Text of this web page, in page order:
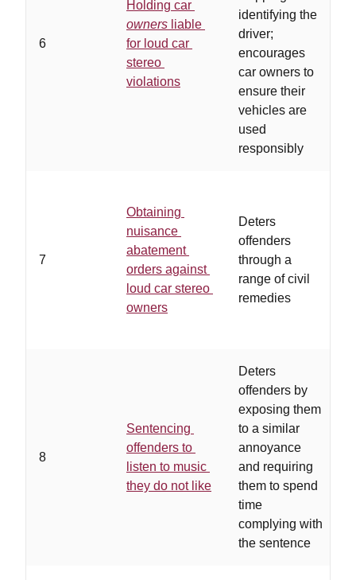
6
owners liable
for loud car
stereo
violations
identifying the
driver;
encourages
car owners to
ensure their
vehicles are
used
responsibly
7
Obtaining
nuisance
abatement
orders against
loud car stereo
owners
Deters
offenders
through a
range of civil
remedies
8
Sentencing
offenders to
listen to music
they do not like
Deters
offenders by
exposing them
to a similar
annoyance
and requiring
them to spend
time
complying with
the sentence